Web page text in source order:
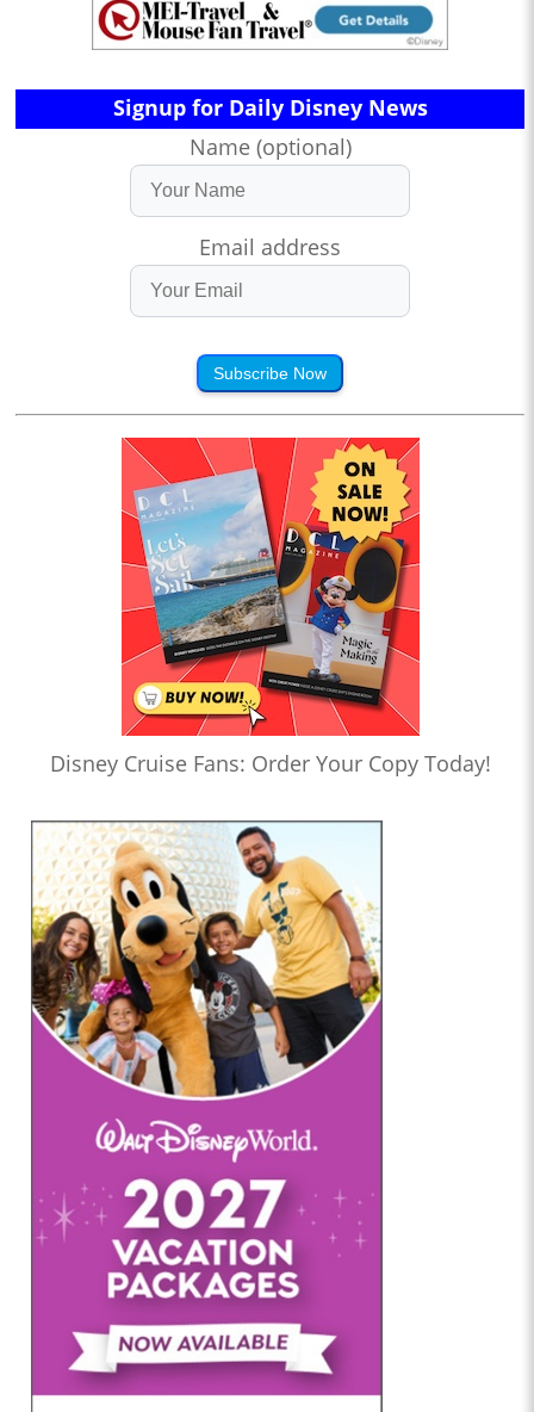
Signup for Daily Disney News
Name (optional)
Email address
Subscribe Now
Disney Cruise Fans: Order Your Copy Today!